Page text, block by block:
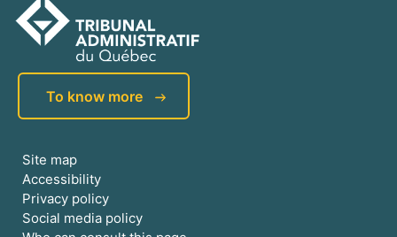
To know more
Site map
Accessibility
Privacy policy
Social media policy